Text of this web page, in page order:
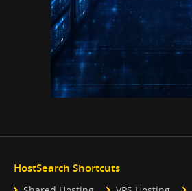
HostSearch Shortcuts